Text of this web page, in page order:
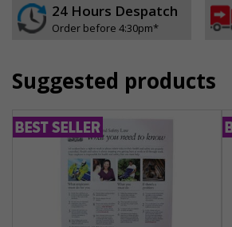
24 Hours Despatch
Order before 4:30pm*
Suggested products